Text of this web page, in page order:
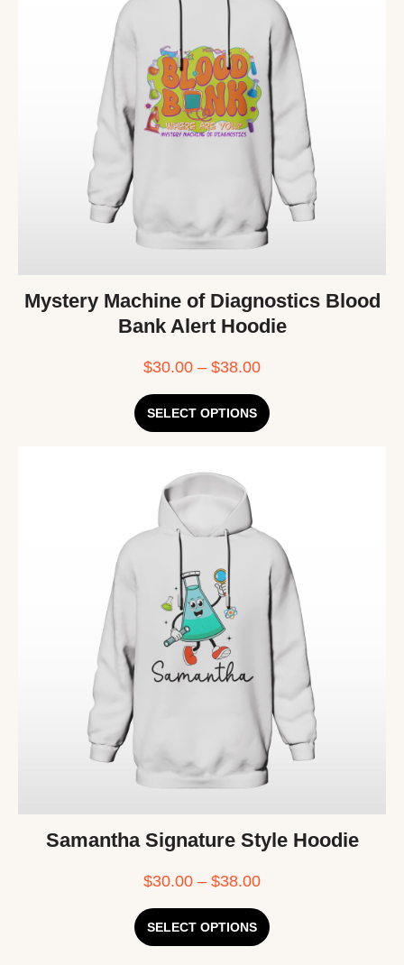
Mystery Machine of Diagnostics Blood
Bank Alert Hoodie
$30.00 – $38.00
SELECT OPTIONS
Samantha Signature Style Hoodie
$30.00 – $38.00
SELECT OPTIONS